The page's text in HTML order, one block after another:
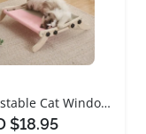
Adjustable Cat Window Hammock for Indoor Cats
$18.95